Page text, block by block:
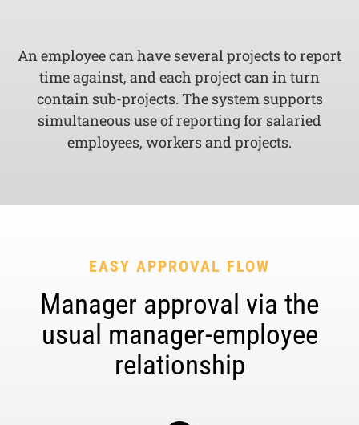
An employee can have several projects to report
time against, and each project can in turn
contain sub-projects. The system supports
simultaneous use of reporting for salaried
employees, workers and projects.
EASY APPROVAL FLOW
Manager approval via the
usual manager-employee
relationship